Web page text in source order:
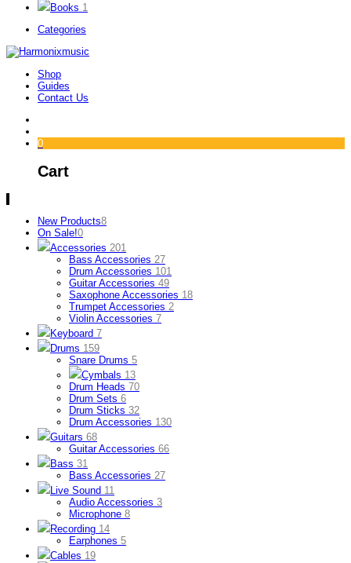
Books 1
Categories
Shop
Guides
Contact Us
0
Cart
New Products8
On Sale!0
Accessories 201
Bass Accessories 27
Drum Accessories 101
Guitar Accessories 49
Saxophone Accessories 18
Trumpet Accessories 2
Violin Accessories 7
Keyboard 7
Drums 159
Snare Drums 5
Cymbals 13
Drum Heads 70
Drum Sets 6
Drum Sticks 32
Drum Accessories 130
Guitars 68
Guitar Accessories 66
Bass 31
Bass Accessories 27
Live Sound 11
Audio Accessories 3
Microphone 8
Recording 14
Earphones 5
Cables 19